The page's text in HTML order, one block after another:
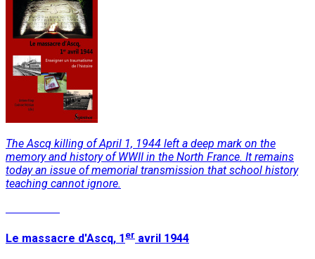
The Ascq killing of April 1, 1944 left a deep mark on the
memory and history of WWII in the North France. It remains
today an issue of memorial transmission that school history
teaching cannot ignore.
Le massacre d'Ascq, 1 er avril 1944